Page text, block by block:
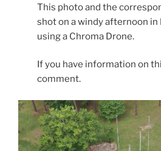
This photo and the
shot on a windy afternoon in
using a Chroma Drone.
If you have information on
comment.